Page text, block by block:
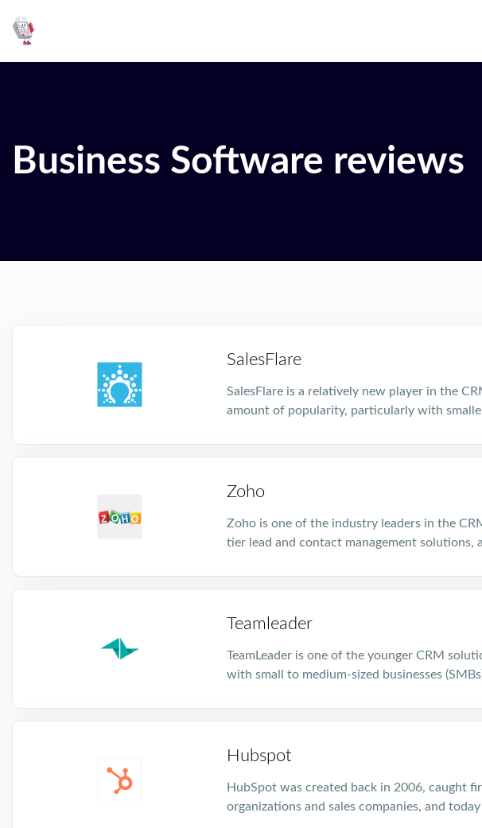
Business Software reviews
SalesFlare
SalesFlare is a relatively new player in the
amount of popularity, particularly with
Zoho
Zoho is one of the industry leaders in the
tier lead and contact management solutions,
Teamleader
TeamLeader is one of the younger CRM
with small to medium-sized businesses
Hubspot
HubSpot was created back in 2006, caught
organizations and sales companies, and